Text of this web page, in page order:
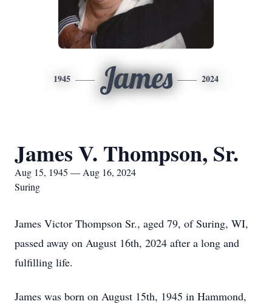
1945 James 2024
James V. Thompson, Sr.
Aug 15, 1945 — Aug 16, 2024
Suring
James Victor Thompson Sr., aged 79, of Suring, WI,
passed away on August 16th, 2024 after a long and
fulfilling life.
James was born on August 15th, 1945 in Hammond,